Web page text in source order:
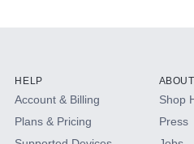
HELP
Account & Billing
Plans & Pricing
Shop
Press